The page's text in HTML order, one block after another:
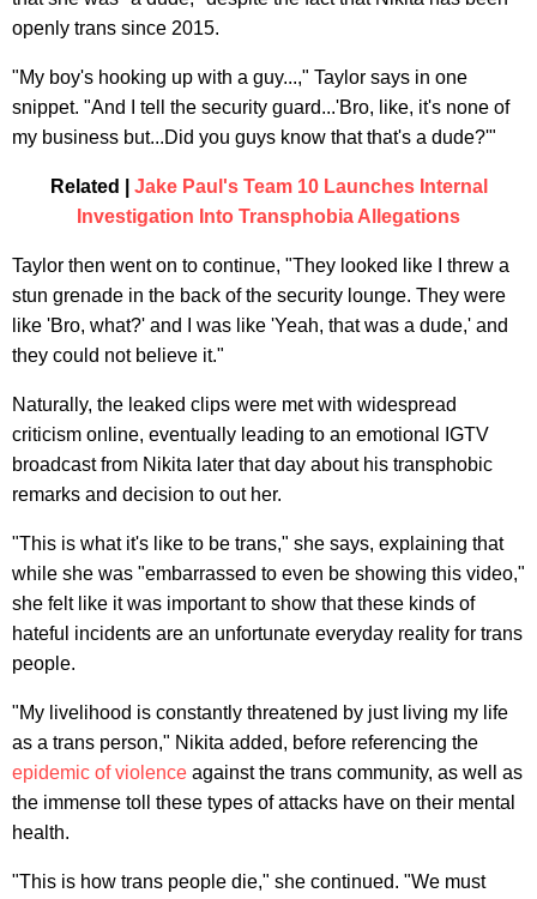
openly trans since 2015.
"My boy's hooking up with a guy...," Taylor says in one
snippet. "And I tell the security guard...'Bro, like, it's none of
my business but...Did you guys know that that's a dude?'"
Related | Jake Paul's Team 10 Launches Internal
Investigation Into Transphobia Allegations
Taylor then went on to continue, "They looked like I threw a
stun grenade in the back of the security lounge. They were
like 'Bro, what?' and I was like 'Yeah, that was a dude,' and
they could not believe it."
Naturally, the leaked clips were met with widespread
criticism online, eventually leading to an emotional IGTV
broadcast from Nikita later that day about his transphobic
remarks and decision to out her.
"This is what it's like to be trans," she says, explaining that
while she was "embarrassed to even be showing this video,"
she felt like it was important to show that these kinds of
hateful incidents are an unfortunate everyday reality for trans
people.
"My livelihood is constantly threatened by just living my life
as a trans person," Nikita added, before referencing the
epidemic of violence against the trans community, as well as
the immense toll these types of attacks have on their mental
health.
"This is how trans people die," she continued. "We must